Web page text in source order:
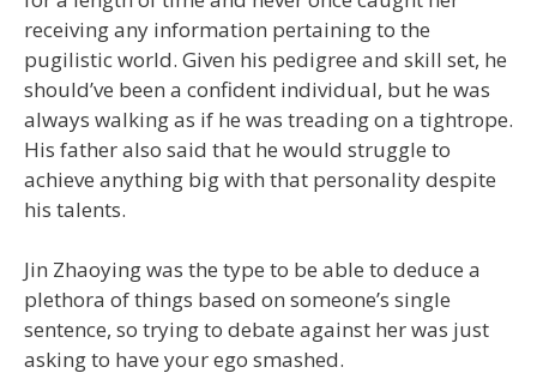
receiving any information pertaining to the
pugilistic world. Given his pedigree and skill set, he
should’ve been a confident individual, but he was
always walking as if he was treading on a tightrope.
His father also said that he would struggle to
achieve anything big with that personality despite
his talents.
Jin Zhaoying was the type to be able to deduce a
plethora of things based on someone’s single
sentence, so trying to debate against her was just
asking to have your ego smashed.